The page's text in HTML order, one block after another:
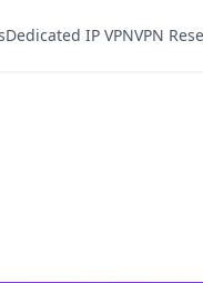
Dedicated IP VPNVPN